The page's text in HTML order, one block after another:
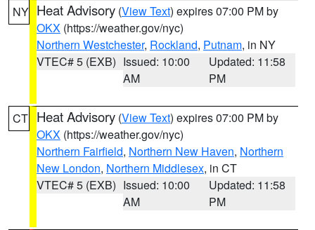
NY Heat Advisory (View Text) expires 07:00 PM by
OKX (https://weather.gov/nyc)
Northern Westchester, Rockland, Putnam, in NY
VTEC# 5 (EXB) Issued: 10:00
AM
Updated: 11:58
PM
CT Heat Advisory (View Text) expires 07:00 PM by
OKX (https://weather.gov/nyc)
Northern Fairfield, Northern New Haven, Northern
New London, Northern Middlesex, in CT
VTEC# 5 (EXB) Issued: 10:00
AM
Updated: 11:58
PM